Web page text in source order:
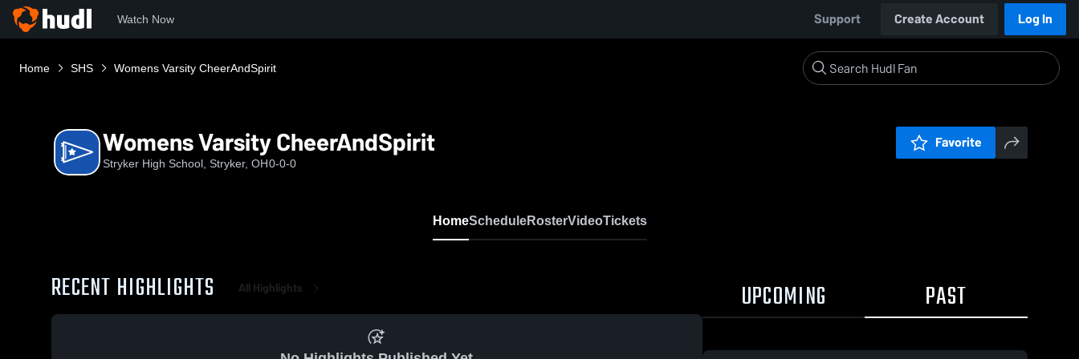
Watch Now Support Create Account Log In
Home SHS Womens Varsity CheerAndSpirit
Womens Varsity CheerAndSpirit
Stryker High School, Stryker, OH0-0-0
Favorite
HomeScheduleRosterVideoTickets
RECENT HIGHLIGHTS All Highlights UPCOMING PAST